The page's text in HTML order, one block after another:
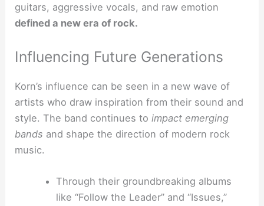
guitars, aggressive vocals, and raw emotion
defined a new era of rock.
Influencing Future Generations
Korn’s influence can be seen in a new wave of
artists who draw inspiration from their sound and
style. The band continues toimpact emerging
bands and shape the direction of modern rock
music.
Through their groundbreaking albums
like “Follow the Leader” and “Issues,”